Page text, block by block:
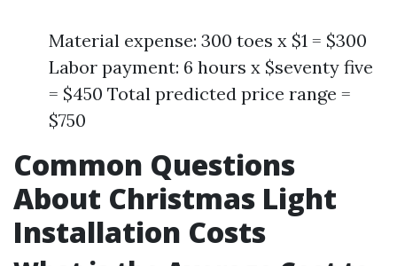
Material expense: 300 toes x $1 = $300
Labor payment: 6 hours x $seventy five
= $450 Total predicted price range =
$750
Common Questions
About Christmas Light
Installation Costs